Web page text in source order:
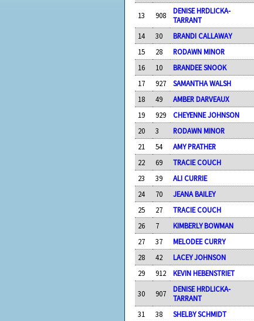
13 908
DENISE HRDLICKA-
TARRANT
14 30 BRANDI CALLAWAY
15
28 RODAWN MINOR
16
10 BRANDEE SNOOK
17
927 SAMANTHA WALSH
18
49 AMBER DARVEAUX
19
929 CHEYENNE JOHNSON
20
3 RODAWN MINOR
21
54 AMY PRATHER
22
69 TRACIE COUCH
23
39 ALI CURRIE
24
70 JEANA BAILEY
25
27 TRACIE COUCH
26
7 KIMBERLY BOWMAN
27
37 MELODEE CURRY
28
42 LACEY JOHNSON
29
912 KEVIN HEBENSTRIET
30 907
DENISE HRDLICKA-
TARRANT
31 38 SHELBY SCHMIDT